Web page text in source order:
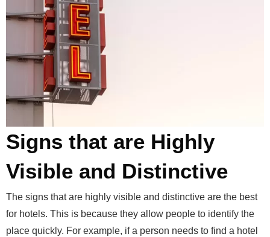
Signs that are Highly
Visible and Distinctive
The signs that are highly visible and distinctive are the best
for hotels. This is because they allow people to identify the
place quickly. For example, if a person needs to find a hotel